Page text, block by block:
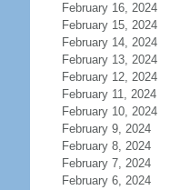
February 16, 2024
February 15, 2024
February 14, 2024
February 13, 2024
February 12, 2024
February 11, 2024
February 10, 2024
February 9, 2024
February 8, 2024
February 7, 2024
February 6, 2024